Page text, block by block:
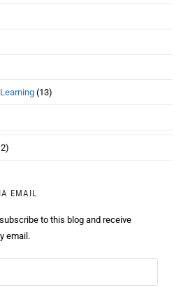
(13)
EMAIL
to this blog and receive
email.